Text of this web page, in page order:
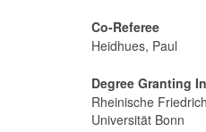
Co-Referee
Heidhues, Paul
Degree Granting
Rheinische
Universität Bonn